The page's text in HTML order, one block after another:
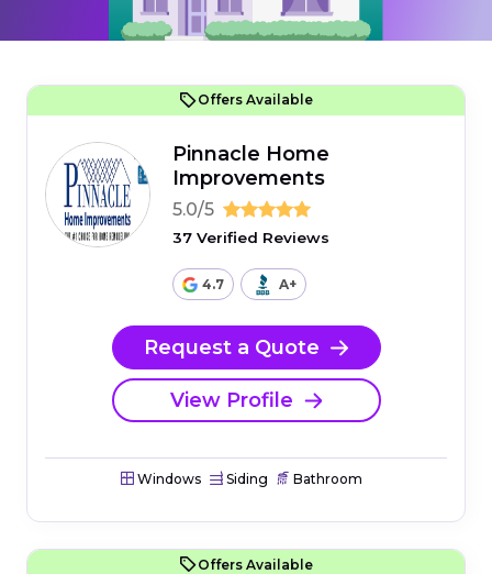
Offers Available
Pinnacle Home
Improvements
5.0/5
37 Verified Reviews
4.7 A+
Request a Quote
View Profile
Windows Siding Bathroom
Offers Available